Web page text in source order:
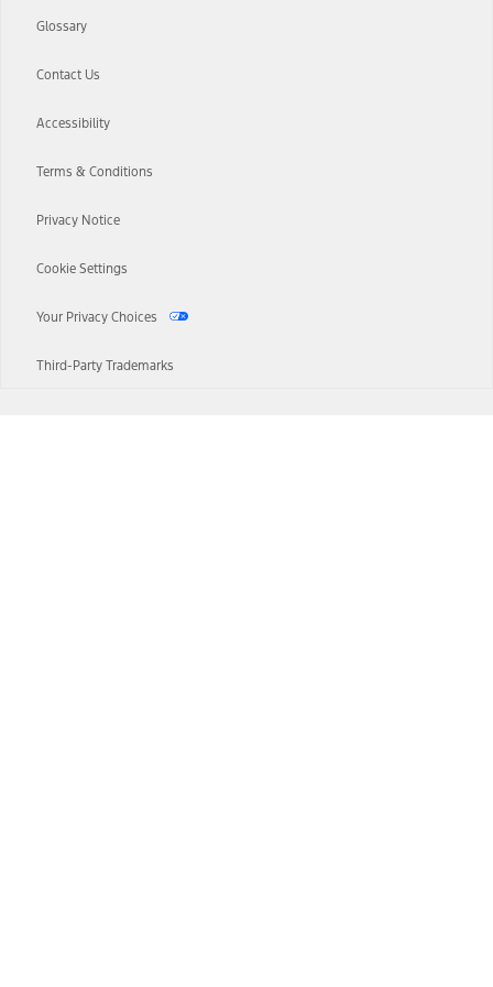
Glossary
Contact Us
Accessibility
Terms & Conditions
Privacy Notice
Cookie Settings
Your Privacy Choices
Third-Party Trademarks